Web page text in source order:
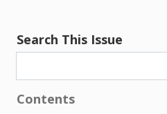
Search This Issue
Contents